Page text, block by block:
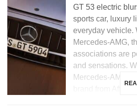
GT 53 electric
sports car, luxury
everyday vehicle.
Mercedes-AMG,
associations are
and sensations.
Mercedes-AMG